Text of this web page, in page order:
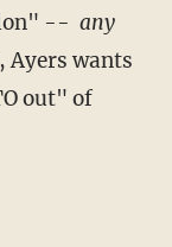
-- any
wants
out" of